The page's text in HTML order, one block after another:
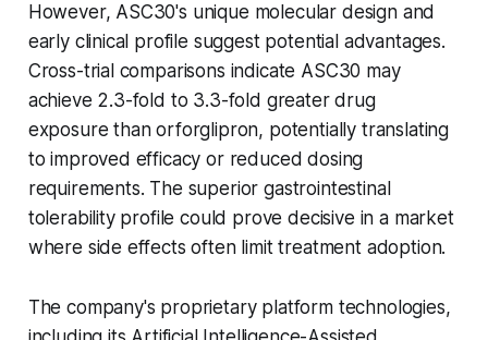
However, ASC30's unique molecular design and
early clinical profile suggest potential advantages.
Cross-trial comparisons indicate ASC30 may
achieve 2.3-fold to 3.3-fold greater drug
exposure than orforglipron, potentially translating
to improved efficacy or reduced dosing
requirements. The superior gastrointestinal
tolerability profile could prove decisive in a market
where side effects often limit treatment adoption.
The company's proprietary platform technologies,